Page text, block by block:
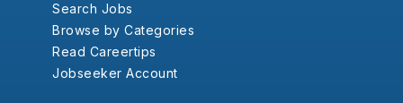
Search Jobs
Browse by Categories
Read Careertips
Jobseeker Account